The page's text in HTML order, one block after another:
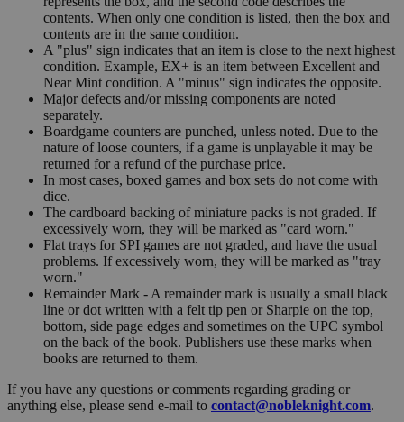
contents. When only one condition is listed, then the box and
contents are in the same condition.
A "plus" sign indicates that an item is close to the next highest
condition. Example, EX+ is an item between Excellent and
Near Mint condition. A "minus" sign indicates the opposite.
Major defects and/or missing components are noted
separately.
Boardgame counters are punched, unless noted. Due to the
nature of loose counters, if a game is unplayable it may be
returned for a refund of the purchase price.
In most cases, boxed games and box sets do not come with
dice.
The cardboard backing of miniature packs is not graded. If
excessively worn, they will be marked as "card worn."
Flat trays for SPI games are not graded, and have the usual
problems. If excessively worn, they will be marked as "tray
worn."
Remainder Mark - A remainder mark is usually a small black
line or dot written with a felt tip pen or Sharpie on the top,
bottom, side page edges and sometimes on the UPC symbol
on the back of the book. Publishers use these marks when
books are returned to them.
If you have any questions or comments regarding grading or
anything else, please send e-mail to contact@nobleknight.com.